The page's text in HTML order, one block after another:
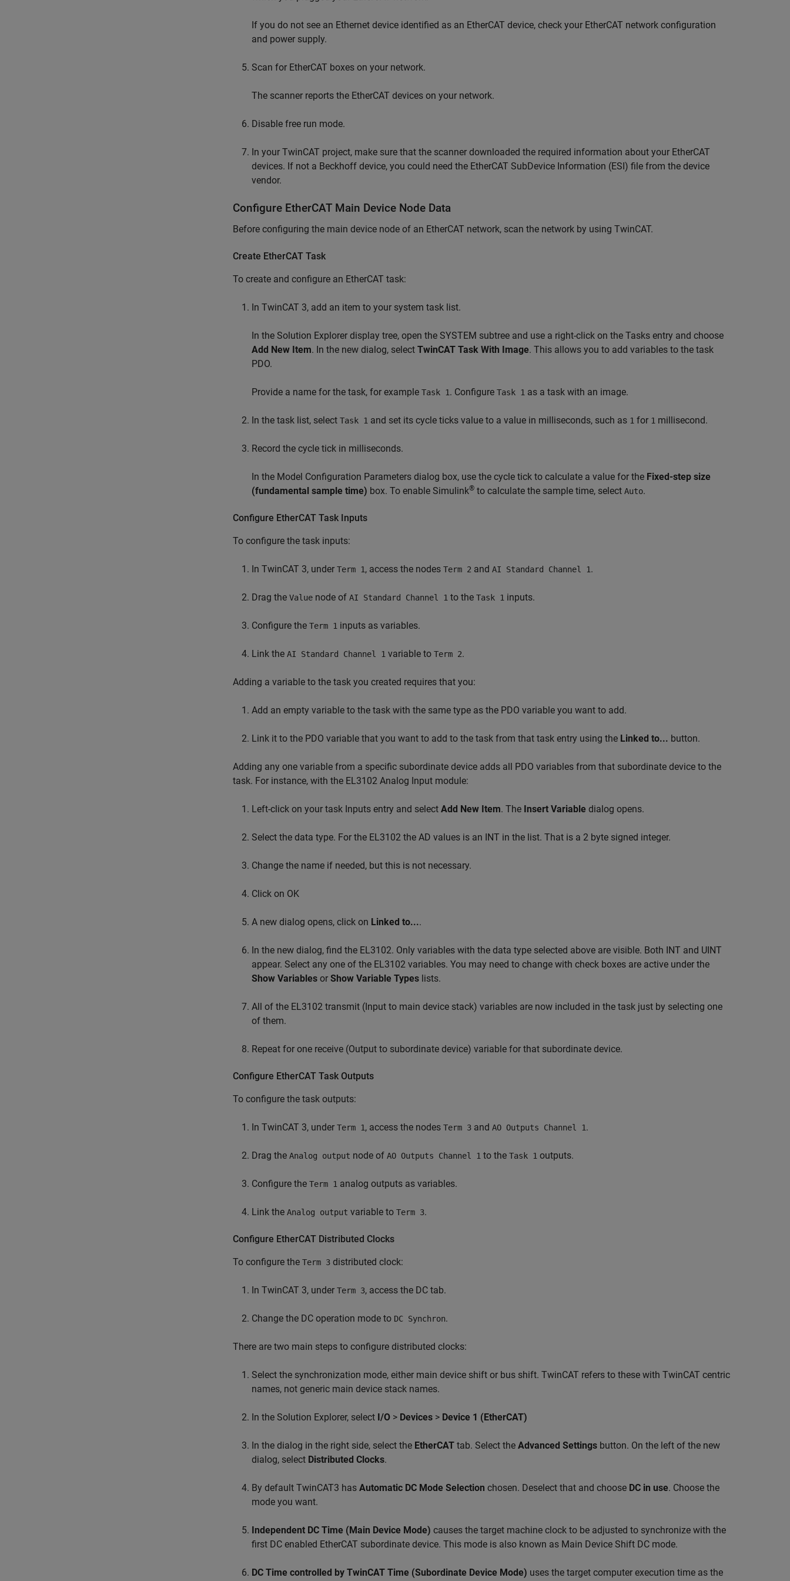
If you do not see an Ethernet device identified as an EtherCAT device, check your EtherCAT network configuration
and power supply.
Scan for EtherCAT boxes on your network.
The scanner reports the EtherCAT devices on your network.
Disable free run mode.
In your TwinCAT project, make sure that the scanner downloaded the required information about your EtherCAT
devices. If not a Beckhoff device, you could need the EtherCAT SubDevice Information (ESI) file from the device
vendor.
Configure EtherCAT Main Device Node Data
Before configuring the main device node of an EtherCAT network, scan the network by using TwinCAT.
Create EtherCAT Task
To create and configure an EtherCAT task:
In TwinCAT 3, add an item to your system task list.
In the Solution Explorer display tree, open the SYSTEM subtree and use a right-click on the Tasks entry and choose
Add New Item. In the new dialog, select TwinCAT Task With Image. This allows you to add variables to the task
PDO.
Provide a name for the task, for example Task 1. Configure Task 1 as a task with an image.
In the task list, select Task 1 and set its cycle ticks value to a value in milliseconds, such as 1 for 1 millisecond.
Record the cycle tick in milliseconds.
In the Model Configuration Parameters dialog box, use the cycle tick to calculate a value for the Fixed-step size
(fundamental sample time) box. To enable Simulink® to calculate the sample time, select Auto.
Configure EtherCAT Task Inputs
To configure the task inputs:
In TwinCAT 3, under Term 1, access the nodes Term 2 and AI Standard Channel 1.
Drag the Value node of AI Standard Channel 1 to the Task 1 inputs.
Configure the Term 1 inputs as variables.
Link the AI Standard Channel 1 variable to Term 2.
Adding a variable to the task you created requires that you:
Add an empty variable to the task with the same type as the PDO variable you want to add.
Link it to the PDO variable that you want to add to the task from that task entry using the Linked to... button.
Adding any one variable from a specific subordinate device adds all PDO variables from that subordinate device to the
task. For instance, with the EL3102 Analog Input module:
Left-click on your task Inputs entry and select Add New Item. The Insert Variable dialog opens.
Select the data type. For the EL3102 the AD values is an INT in the list. That is a 2 byte signed integer.
Change the name if needed, but this is not necessary.
Click on OK
A new dialog opens, click on Linked to....
In the new dialog, find the EL3102. Only variables with the data type selected above are visible. Both INT and UINT
appear. Select any one of the EL3102 variables. You may need to change with check boxes are active under the
Show Variables or Show Variable Types lists.
All of the EL3102 transmit (Input to main device stack) variables are now included in the task just by selecting one
of them.
Repeat for one receive (Output to subordinate device) variable for that subordinate device.
Configure EtherCAT Task Outputs
To configure the task outputs:
In TwinCAT 3, under Term 1, access the nodes Term 3 and AO Outputs Channel 1.
Drag the Analog output node of AO Outputs Channel 1 to the Task 1 outputs.
Configure the Term 1 analog outputs as variables.
Link the Analog output variable to Term 3.
Configure EtherCAT Distributed Clocks
To configure the Term 3 distributed clock:
In TwinCAT 3, under Term 3, access the DC tab.
Change the DC operation mode to DC Synchron.
There are two main steps to configure distributed clocks:
Select the synchronization mode, either main device shift or bus shift. TwinCAT refers to these with TwinCAT centric
names, not generic main device stack names.
In the Solution Explorer, select I/O > Devices > Device 1 (EtherCAT)
In the dialog in the right side, select the EtherCAT tab. Select the Advanced Settings button. On the left of the new
dialog, select Distributed Clocks.
By default TwinCAT3 has Automatic DC Mode Selection chosen. Deselect that and choose DC in use. Choose the
mode you want.
Independent DC Time (Main Device Mode) causes the target machine clock to be adjusted to synchronize with the
first DC enabled EtherCAT subordinate device. This mode is also known as Main Device Shift DC mode.
DC Time controlled by TwinCAT Time (Subordinate Device Mode) uses the target computer execution time as the